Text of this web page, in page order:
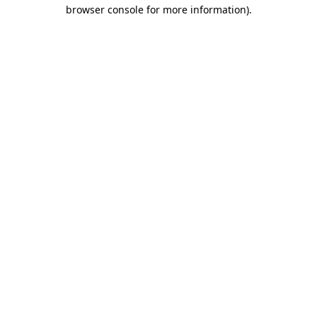
browser console for more information).